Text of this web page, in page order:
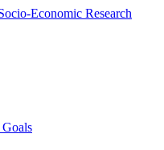
Economic Research